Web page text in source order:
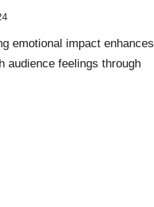
emotional impact enhances
audience feelings through